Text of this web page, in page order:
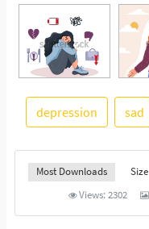
depression sad
Most Downloads Size
Views:2302